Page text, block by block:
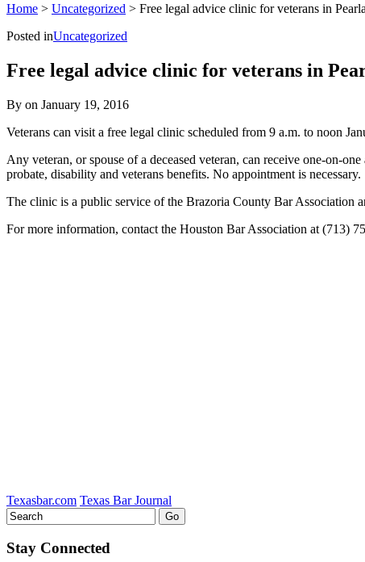
Home > Uncategorized > Free legal advice clinic for veterans in
Posted inUncategorized
Free legal advice clinic for veterans in
By on January 19, 2016
Veterans can visit a free legal clinic scheduled from 9 a.m. to noon
Any veteran, or spouse of a deceased veteran, can receive one-on-
probate, disability and veterans benefits. No appointment is necessary.
The clinic is a public service of the Brazoria County Bar Association
For more information, contact the Houston Bar Association at (713)
Texasbar.com Texas Bar Journal
Stay Connected